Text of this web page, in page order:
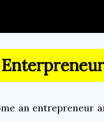
an entrepreneur